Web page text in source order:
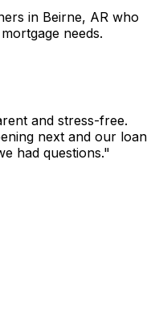
in Beirne, AR who
needs.
and stress-free.
next and our loan
had questions."